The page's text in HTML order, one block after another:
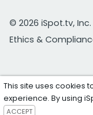
© 2026 iSpot.tv, Inc.
Ethics &
This site uses cookies
experience. By using
ACCEPT